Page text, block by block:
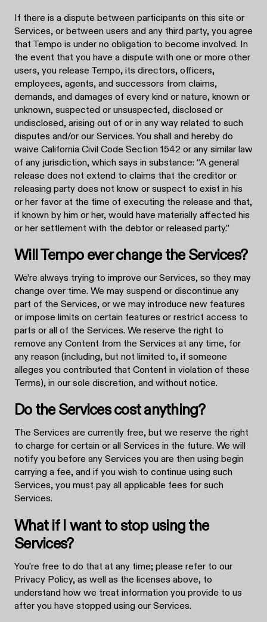
If there is a dispute between participants on this site or
Services, or between users and any third party, you agree
that Tempo is under no obligation to become involved. In
the event that you have a dispute with one or more other
users, you release Tempo, its directors, officers,
employees, agents, and successors from claims,
demands, and damages of every kind or nature, known or
unknown, suspected or unsuspected, disclosed or
undisclosed, arising out of or in any way related to such
disputes and/or our Services. You shall and hereby do
waive California Civil Code Section 1542 or any similar law
of any jurisdiction, which says in substance: “A general
release does not extend to claims that the creditor or
releasing party does not know or suspect to exist in his
or her favor at the time of executing the release and that,
if known by him or her, would have materially affected his
or her settlement with the debtor or released party.”
Will Tempo ever change the Services?
We’re always trying to improve our Services, so they may
change over time. We may suspend or discontinue any
part of the Services, or we may introduce new features
or impose limits on certain features or restrict access to
parts or all of the Services. We reserve the right to
remove any Content from the Services at any time, for
any reason (including, but not limited to, if someone
alleges you contributed that Content in violation of these
Terms), in our sole discretion, and without notice.
Do the Services cost anything?
The Services are currently free, but we reserve the right
to charge for certain or all Services in the future. We will
notify you before any Services you are then using begin
carrying a fee, and if you wish to continue using such
Services, you must pay all applicable fees for such
Services.
What if I want to stop using the
Services?
You’re free to do that at any time; please refer to our
Privacy Policy, as well as the licenses above, to
understand how we treat information you provide to us
after you have stopped using our Services.